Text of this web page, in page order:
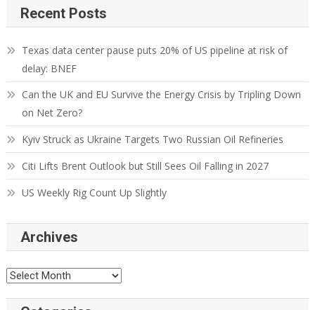
Recent Posts
Texas data center pause puts 20% of US pipeline at risk of
delay: BNEF
Can the UK and EU Survive the Energy Crisis by Tripling Down
on Net Zero?
Kyiv Struck as Ukraine Targets Two Russian Oil Refineries
Citi Lifts Brent Outlook but Still Sees Oil Falling in 2027
US Weekly Rig Count Up Slightly
Archives